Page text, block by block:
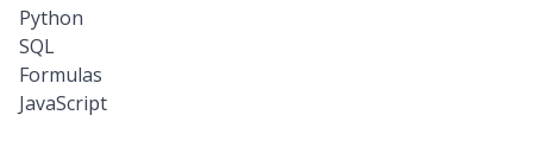
Python
SQL
Formulas
JavaScript